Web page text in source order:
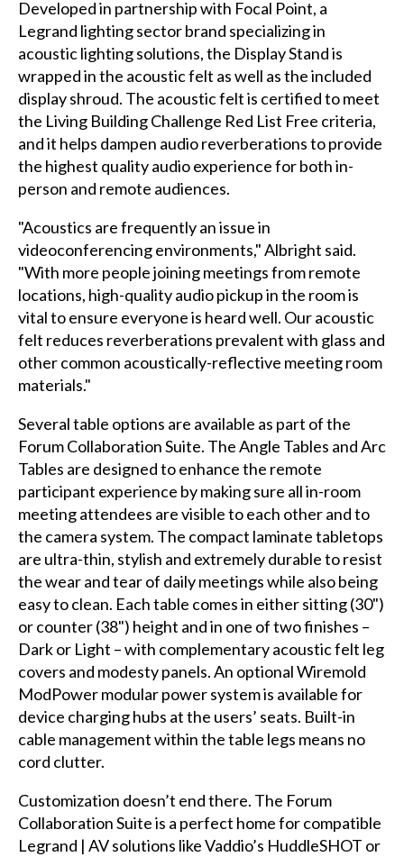
Developed in partnership with Focal Point, a
Legrand lighting sector brand specializing in
acoustic lighting solutions, the Display Stand is
wrapped in the acoustic felt as well as the included
display shroud. The acoustic felt is certified to meet
the Living Building Challenge Red List Free criteria,
and it helps dampen audio reverberations to provide
the highest quality audio experience for both in-
person and remote audiences.
"Acoustics are frequently an issue in
videoconferencing environments," Albright said.
"With more people joining meetings from remote
locations, high-quality audio pickup in the room is
vital to ensure everyone is heard well. Our acoustic
felt reduces reverberations prevalent with glass and
other common acoustically-reflective meeting room
materials."
Several table options are available as part of the
Forum Collaboration Suite. The Angle Tables and Arc
Tables are designed to enhance the remote
participant experience by making sure all in-room
meeting attendees are visible to each other and to
the camera system. The compact laminate tabletops
are ultra-thin, stylish and extremely durable to resist
the wear and tear of daily meetings while also being
easy to clean. Each table comes in either sitting (30")
or counter (38") height and in one of two finishes –
Dark or Light – with complementary acoustic felt leg
covers and modesty panels. An optional Wiremold
ModPower modular power system is available for
device charging hubs at the users’ seats. Built-in
cable management within the table legs means no
cord clutter.
Customization doesn’t end there. The Forum
Collaboration Suite is a perfect home for compatible
Legrand | AV solutions like Vaddio’s HuddleSHOT or